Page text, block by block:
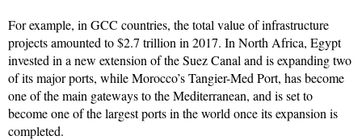
For example, in GCC countries, the total value of infrastructure
projects amounted to $2.7 trillion in 2017. In North Africa, Egypt
invested in a new extension of the Suez Canal and is expanding two
of its major ports, while Morocco’s Tangier-Med Port, has become
one of the main gateways to the Mediterranean, and is set to
become one of the largest ports in the world once its expansion is
completed.